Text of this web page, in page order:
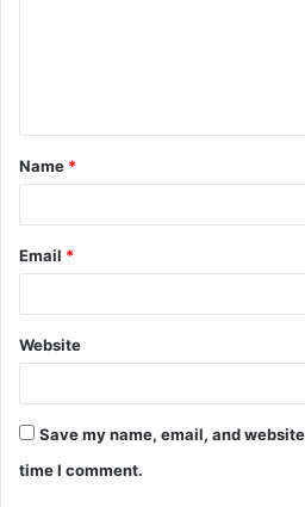
t
*
Name *
Email *
Website
Save my name, email, and
time I comment.